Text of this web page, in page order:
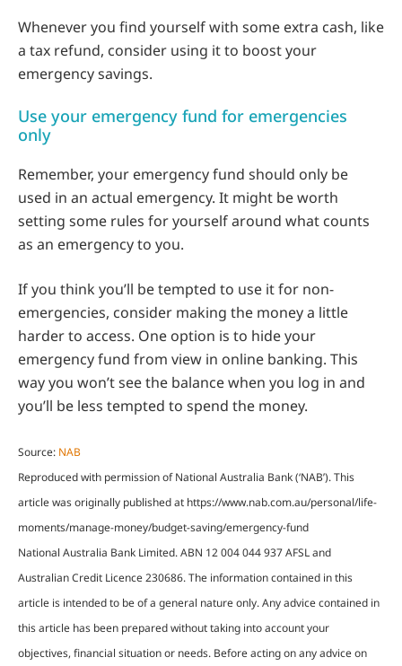
Whenever you find yourself with some extra cash, like
a tax refund, consider using it to boost your
emergency savings.
Use your emergency fund for emergencies
only
Remember, your emergency fund should only be
used in an actual emergency. It might be worth
setting some rules for yourself around what counts
as an emergency to you.
If you think you’ll be tempted to use it for non-
emergencies, consider making the money a little
harder to access. One option is to hide your
emergency fund from view in online banking. This
way you won’t see the balance when you log in and
you’ll be less tempted to spend the money.
Source: NAB
Reproduced with permission of National Australia Bank (‘NAB’). This
article was originally published at https://www.nab.com.au/personal/life-
moments/manage-money/budget-saving/emergency-fund
National Australia Bank Limited. ABN 12 004 044 937 AFSL and
Australian Credit Licence 230686. The information contained in this
article is intended to be of a general nature only. Any advice contained in
this article has been prepared without taking into account your
objectives, financial situation or needs. Before acting on any advice on